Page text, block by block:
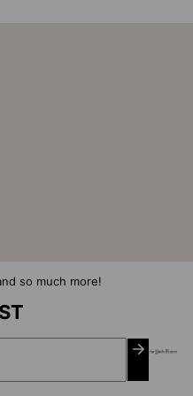
so much more!